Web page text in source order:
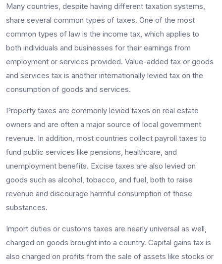
Many countries, despite having different taxation systems,
share several common types of taxes. One of the most
common types of law is the income tax, which applies to
both individuals and businesses for their earnings from
employment or services provided. Value-added tax or goods
and services tax is another internationally levied tax on the
consumption of goods and services.
Property taxes are commonly levied taxes on real estate
owners and are often a major source of local government
revenue. In addition, most countries collect payroll taxes to
fund public services like pensions, healthcare, and
unemployment benefits. Excise taxes are also levied on
goods such as alcohol, tobacco, and fuel, both to raise
revenue and discourage harmful consumption of these
substances.
Import duties or customs taxes are nearly universal as well,
charged on goods brought into a country. Capital gains tax is
also charged on profits from the sale of assets like stocks or